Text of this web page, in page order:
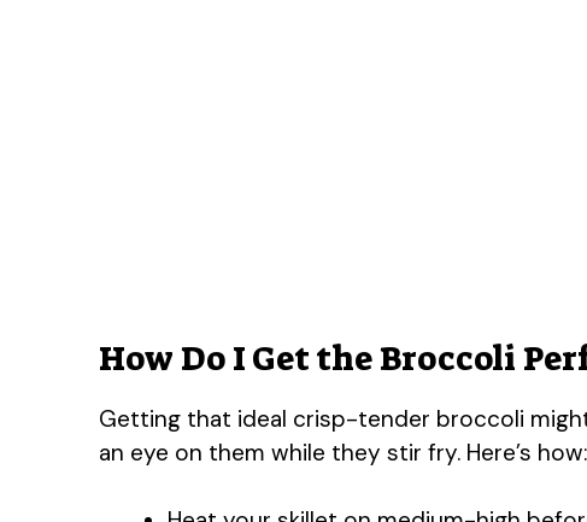
How Do I Get the Broccoli
Getting that ideal crisp-tender broccoli
an eye on them while they stir fry. Here’s how: